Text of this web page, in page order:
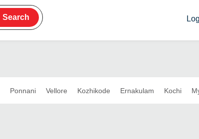
Search
Ponnani Vellore Kozhikode Ernakulam Kochi